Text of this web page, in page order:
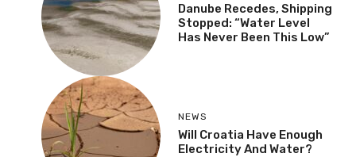
Danube Recedes, Shipping
Stopped: “Water Level
Has Never Been This Low”
NEWS
Will Croatia Have Enough
Electricity And Water?